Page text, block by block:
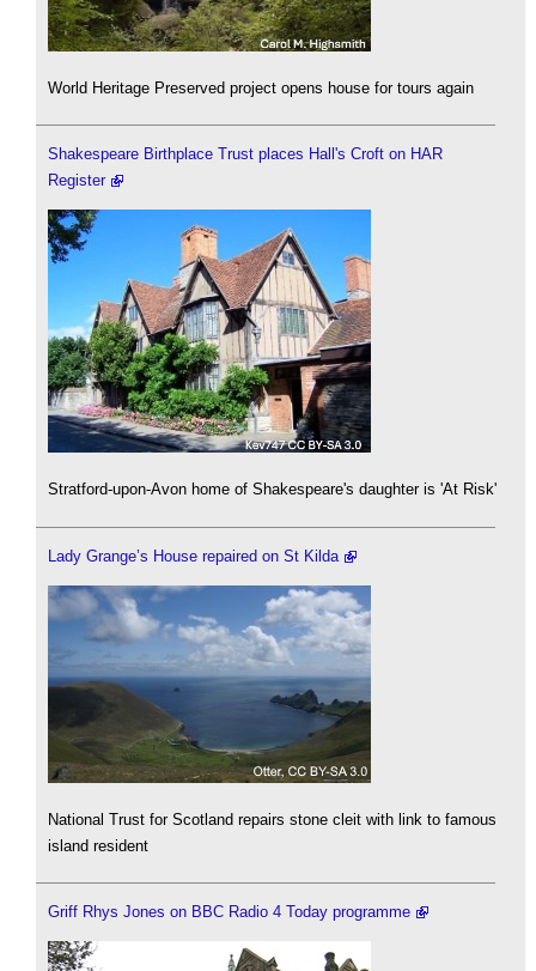
World Heritage Preserved project opens house for tours again
Shakespeare Birthplace Trust places Hall's Croft on HAR
Register
Stratford-upon-Avon home of Shakespeare's daughter is 'At Risk'
Lady Grange’s House repaired on St Kilda
National Trust for Scotland repairs stone cleit with link to famous
island resident
Griff Rhys Jones on BBC Radio 4 Today programme